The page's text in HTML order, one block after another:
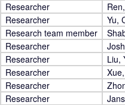
Researcher
Researcher
Yu,
Research team member
Researcher
Researcher
Liu,
Researcher
Researcher
Researcher